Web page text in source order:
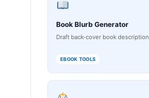
Book Blurb Generator
Draft back-cover book description
EBOOK TOOLS